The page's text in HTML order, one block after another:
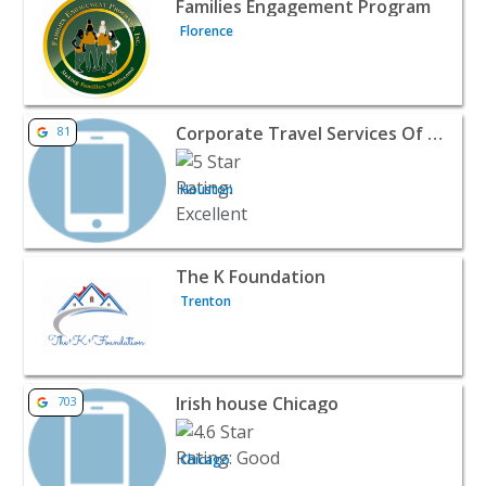
Families Engagement Program
Florence
View listing for Corporate Travel Services Of America -
81 Corporate Travel Services Of America
Houston
View listing for The K Foundation - Trenton | Public
The K Foundation
Trenton
View listing for Irish house Chicago - Chicago | Public
703 Irish house Chicago
Chicago